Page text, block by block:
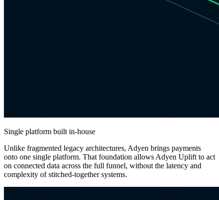
Single platform built in-house
Unlike fragmented legacy architectures, Adyen brings payments
onto one single platform. That foundation allows Adyen Uplift to act
on connected data across the full funnel, without the latency and
complexity of stitched-together systems.